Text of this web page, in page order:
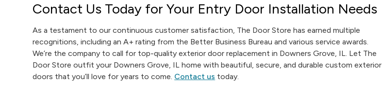
Contact Us Today for Your Entry Door Installation Needs
As a testament to our continuous customer satisfaction, The Door Store has earned multiple
recognitions, including an A+ rating from the Better Business Bureau and various service awards.
We’re the company to call for top-quality exterior door replacement in Downers Grove, IL. Let The
Door Store outfit your Downers Grove, IL home with beautiful, secure, and durable custom exterior
doors that you’ll love for years to come. Contact us today.